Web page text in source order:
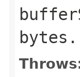
bytes.